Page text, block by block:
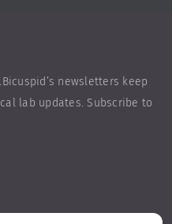
’s newsletters keep
lab updates. Subscribe to